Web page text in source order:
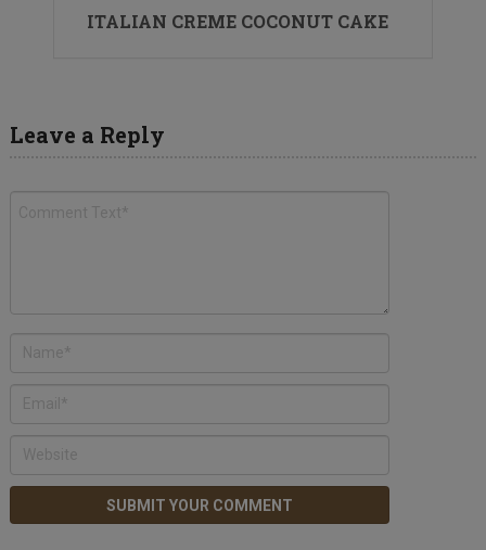
ITALIAN CREME COCONUT CAKE
Leave a Reply